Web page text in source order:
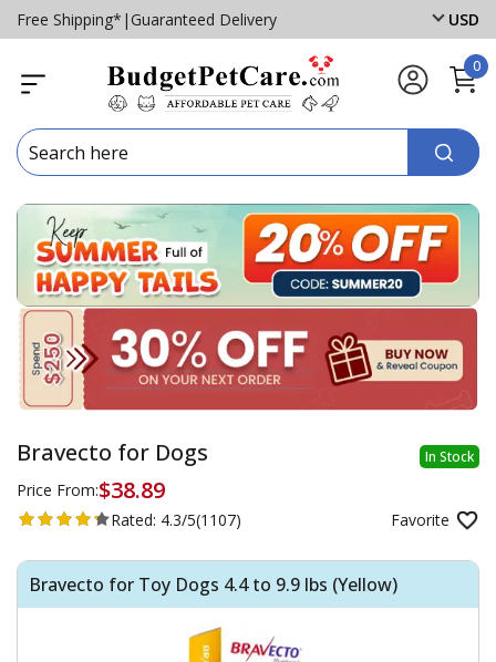
Free Shipping* | Guaranteed Delivery USD
0
In Stock
Bravecto for Dogs
Price From:$38.89
Favorite
Rated: 4.3/5(1107)
Bravecto for Toy Dogs 4.4 to 9.9 lbs (Yellow)